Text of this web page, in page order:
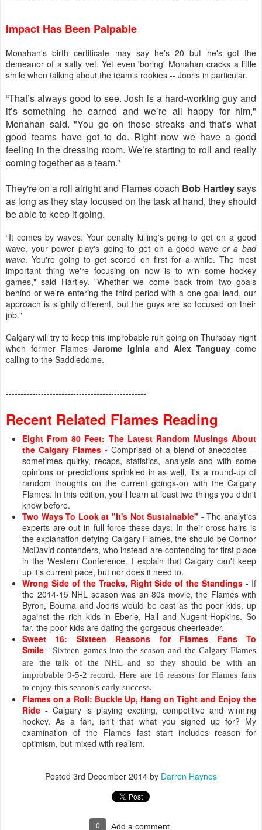
Impact Has Been Palpable
Monahan's birth certificate may say he's 20 but he's got the
demeanor of a salty vet. Yet even 'boring' Monahan cracks a little
smile when talking about the team's rookies -- Jooris in particular.
“That’s always good to see. Josh is a hard-working guy and
it’s something he earned and we’re all happy for him,"
Monahan said. "You go on those streaks and that’s what
good teams have got to do. Right now we have a good
feeling in the dressing room. We’re starting to roll and really
coming together as a team.”
They're on a roll alright and Flames coach Bob Hartleysays
as long as they stay focused on the task at hand, they should
be able to keep it going.
“It comes by waves. Your penalty killing's going to get on a good
wave, your power play's going to get on a good wave or a bad
wave. You're going to get scored on first for a while. The most
important thing we're focusing on now is to win some hockey
games," said Hartley. "Whether we come back from two goals
behind or we're entering the third period with a one-goal lead, our
approach is slightly different, but the guys are so focused on their
job."
Calgary will try to keep this improbable run going on Thursday night
when former Flames Jarome Iginlaand Alex Tanguay come
calling to the Saddledome.
------------------------------------------------
Recent Related Flames Reading
Eight From 80 Feet: The Latest Random Musings About
the Calgary Flames - Comprised of a blend of anecdotes --
sometimes quirky, recaps, statistics, analysis and with some
opinions or predictions sprinkled in as well, it's a round-up of
random thoughts on the current goings-on with the Calgary
Flames. In this edition, you'll learn at least two things you didn't
know before.
Two Ways To Look at "It's Not Sustainable" -The analytics
experts are out in full force these days. In their cross-hairs is
the explanation-defying Calgary Flames, the should-be Connor
McDavid contenders, who instead are contending for first place
in the Western Conference. I explain that Calgary can't keep
up it's current pace, but nor does it need to.
Wrong Side of the Tracks, Right Side of the Standings - If
the 2014-15 NHL season was an 80s movie, the Flames with
Byron, Bouma and Jooris would be cast as the poor kids, up
against the rich kids in Eberle, Hall and Nugent-Hopkins. So
far, the poor kids are dating the gorgeous cheerleader.
Sweet 16: Sixteen Reasons for Flames Fans To
Smile - Sixteen games into the season and the Calgary Flames
are the talk of the NHL and so they should be with an
improbable 9-5-2 record. Here are 16 reasons for Flames fans
to enjoy this season's early success.
Flames on a Roll: Buckle Up, Hang on Tight and Enjoy the
Ride - Calgary is playing exciting, competitive and winning
hockey. As a fan, isn't that what you signed up for? My
examination of the Flames fast start includes reason for
optimism, but mixed with realism.
Posted 3rd December 2014 by Darren Haynes
0 Add a comment